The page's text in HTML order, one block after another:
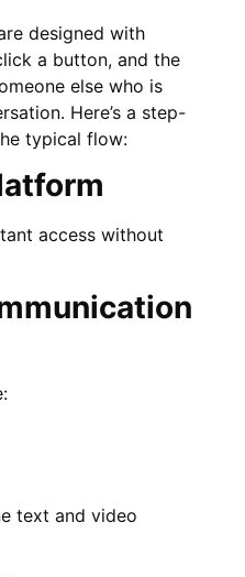
designed with
a button, and the
else who is
Here’s a step-
typical flow:
access without
text and video